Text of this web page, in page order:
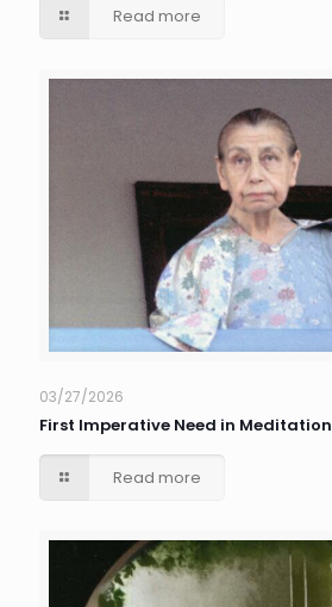
Read more
03/27/2026
First Imperative Need in Meditation
Read more